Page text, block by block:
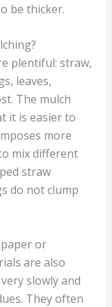
be thicker.
plentiful: straw,
leaves,
The mulch
it is easier to
more
mix different
straw
do not clump
or
are also
slowly and
They often